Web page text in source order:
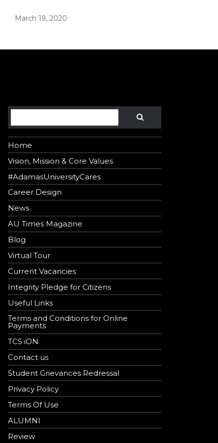
March 19, 2020
Search
Home
Vision, Mission & Core Values
#AdamasUniversityCares
Career Design
News
AU Times Magazine
Blog
Virtual Tour
Current Vacancies
Integrity Pledge for Citizens
Useful Links
Terms and Conditions for Online
Payments
TCS iON
Contact us
Student Grievances Redressal
Privacy Policy
Terms Of Use
ALUMNI
Review